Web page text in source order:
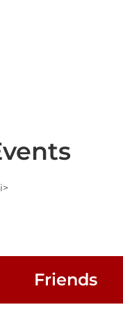
Friends